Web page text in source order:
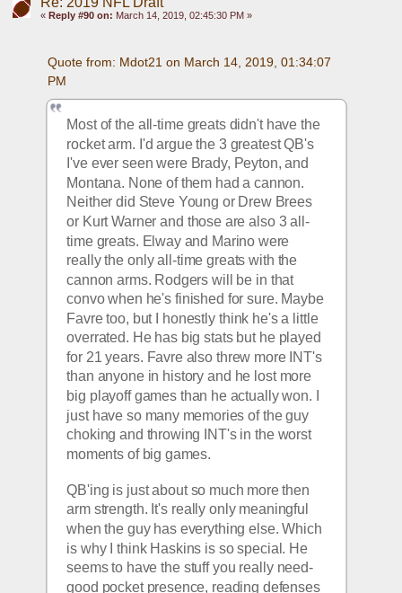
« Reply #90 on: March 14, 2019, 02:45:30 PM »
Quote from: Mdot21 on March 14, 2019, 01:34:07
PM
Most of the all-time greats didn't have the
rocket arm. I'd argue the 3 greatest QB's
I've ever seen were Brady, Peyton, and
Montana. None of them had a cannon.
Neither did Steve Young or Drew Brees
or Kurt Warner and those are also 3 all-
time greats. Elway and Marino were
really the only all-time greats with the
cannon arms. Rodgers will be in that
convo when he's finished for sure. Maybe
Favre too, but I honestly think he's a little
overrated. He has big stats but he played
for 21 years. Favre also threw more INT's
than anyone in history and he lost more
big playoff games than he actually won. I
just have so many memories of the guy
choking and throwing INT's in the worst
moments of big games.
QB'ing is just about so much more then
arm strength. It's really only meaningful
when the guy has everything else. Which
is why I think Haskins is so special. He
seems to have the stuff you really need-
good pocket presence, reading defenses